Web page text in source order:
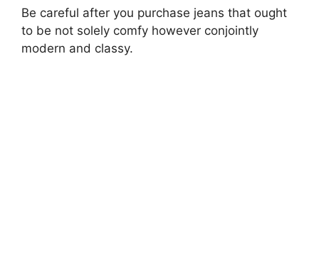
Be careful after you purchase jeans that ought
to be not solely comfy however conjointly
modern and classy.